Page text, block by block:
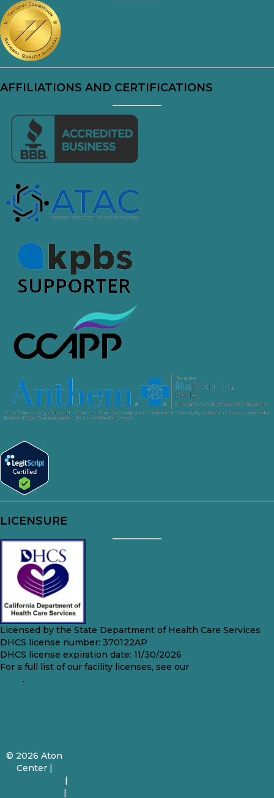
AFFILIATIONS AND CERTIFICATIONS
LICENSURE
Licensed by the State Department of Health Care Services
DHCS license number: 370122AP
DHCS license expiration date: 11/30/2026
For a full list of our facility licenses, see our
.
© 2026 Aton
Center |
|
|